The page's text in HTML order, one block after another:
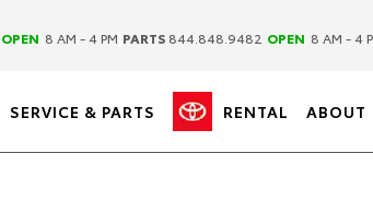
OPEN 8 AM - 4 PM PARTS 844.848.9482 OPEN 8 AM - 4
SERVICE & PARTS RENTAL ABOUT